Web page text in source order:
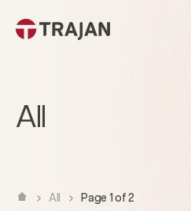
All
All Page 1 of 2